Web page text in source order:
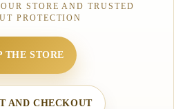
STORE AND TRUSTED
PROTECTION
THE STORE
AND CHECKOUT